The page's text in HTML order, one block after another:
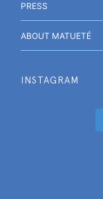
PRESS
ABOUT MATUETÉ
INSTAGRAM